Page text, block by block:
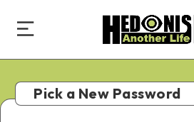
Pick a New Password